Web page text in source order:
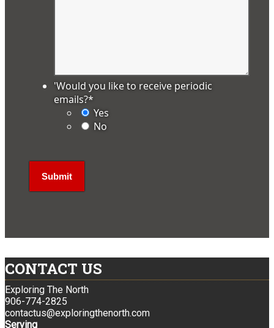
'Would you like to receive periodic
emails?*
Yes
No
CONTACT US
Exploring The North
906-774-2825
contactus@exploringthenorth.com
Serving